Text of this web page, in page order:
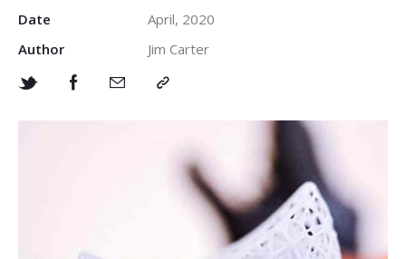
Date
April, 2020
Author
Jim Carter